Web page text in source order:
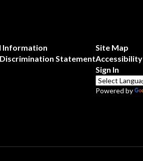
Information
Statement
Site Map
Accessibility
Sign In
Powered by